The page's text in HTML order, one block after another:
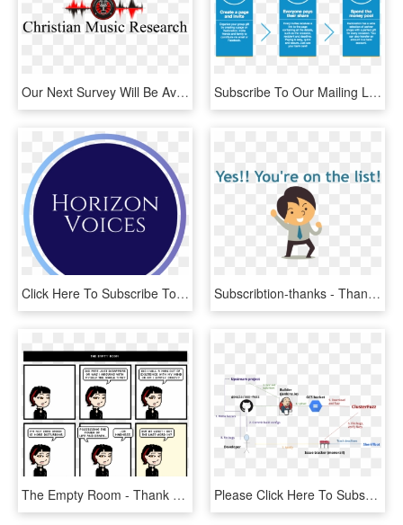
Our Next Survey Will Be Available Soon - Emblem, HD Png Download Subscribe To Our Mailing List - Electrolux Ehd 60020 P, HD Png Download
Click Here To Subscribe To Our Mailing List - Circle, HD Png Download Subscribtion-thanks - Thank You For Subscribing, HD Png Download
The Empty Room - Thank You Mario But Our, HD Png Download Please Click Here To Subscribe To Our Mailing List - Jenkins Continuous Integration, HD Png Download